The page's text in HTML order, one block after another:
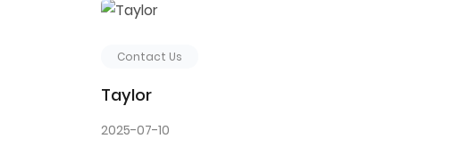
Contact Us
Taylor
2025-07-10